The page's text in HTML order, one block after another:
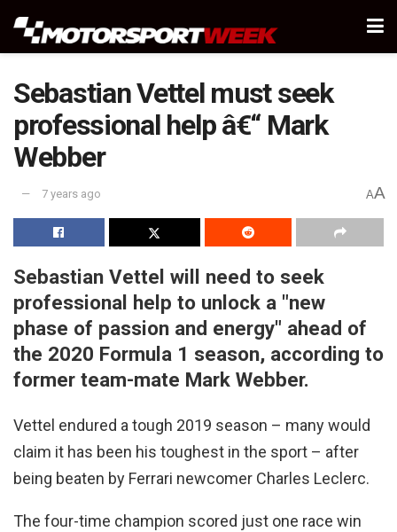
Sebastian Vettel must seek
professional help â€“ Mark
Webber
7 years ago AA
Sebastian Vettel will need to seek
professional help to unlock a "new
phase of passion and energy" ahead of
the 2020 Formula 1 season, according to
former team-mate Mark Webber.
Vettel endured a tough 2019 season – many would
claim it has been his toughest in the sport – after
being beaten by Ferrari newcomer Charles Leclerc.
The four-time champion scored just one race win